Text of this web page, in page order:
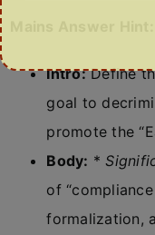
Intro:Define
goal to
promote the
Body: *
of
formalization,